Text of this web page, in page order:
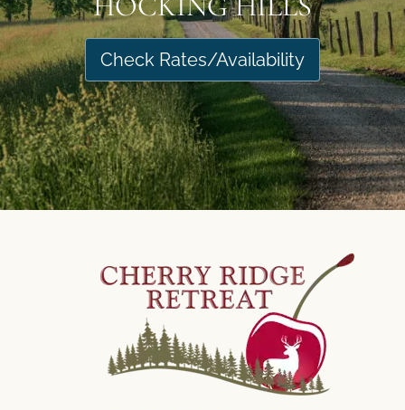
Check Rates/Availability